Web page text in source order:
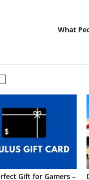
What
Gift for Gamers –